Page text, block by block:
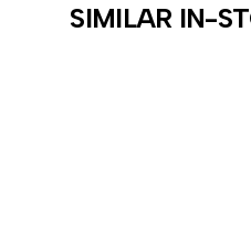
SIMILAR IN-